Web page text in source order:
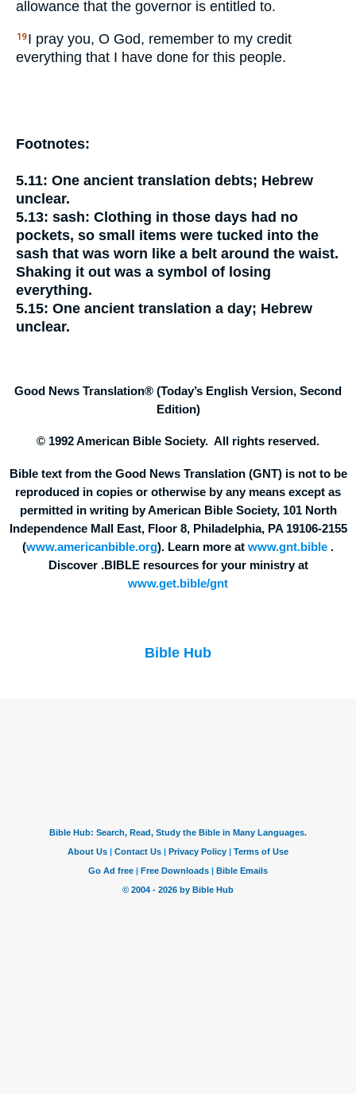
allowance that the governor is entitled to.
19 I pray you, O God, remember to my credit
everything that I have done for this people.
Footnotes:
5.11: One ancient translation debts; Hebrew
unclear.
5.13: sash: Clothing in those days had no
pockets, so small items were tucked into the
sash that was worn like a belt around the waist.
Shaking it out was a symbol of losing
everything.
5.15: One ancient translation a day; Hebrew
unclear.
Good News Translation® (Today’s English Version, Second
Edition)
© 1992 American Bible Society. All rights reserved.
Bible text from the Good News Translation (GNT) is not to be
reproduced in copies or otherwise by any means except as
permitted in writing by American Bible Society, 101 North
Independence Mall East, Floor 8, Philadelphia, PA 19106-2155
(www.americanbible.org). Learn more at www.gnt.bible .
Discover .BIBLE resources for your ministry at
www.get.bible/gnt
Bible Hub